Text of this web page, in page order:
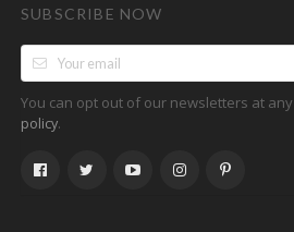
SUBSCRIBE NOW
You can opt out of our newsletters at
policy.